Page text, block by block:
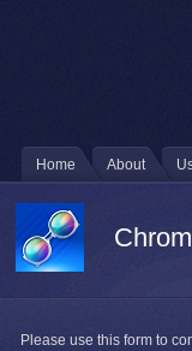
Home About
Please use this form to